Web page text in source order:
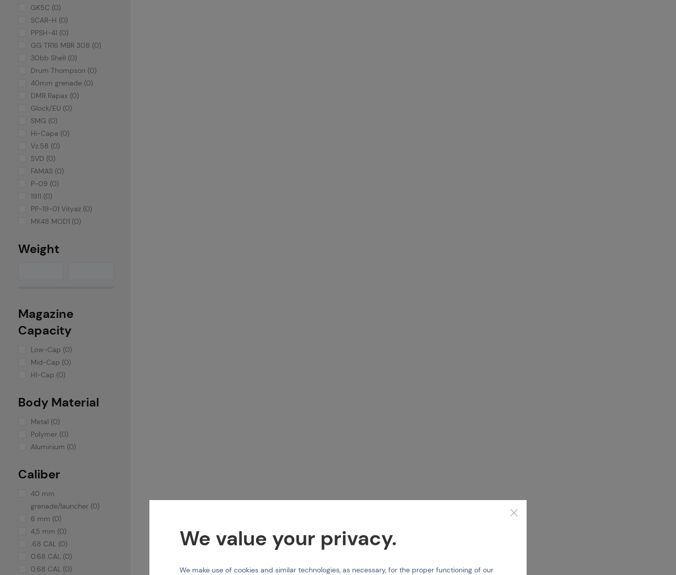
GK5C (0)
SCAR-H (0)
PPSH-41 (0)
GG TR16 MBR 308 (0)
30bb Shell (0)
Drum Thompson (0)
40mm grenade (0)
DMR Rapax (0)
Glock/EU (0)
SMG (0)
Hi-Capa (0)
Vz.58 (0)
SVD (0)
FAMAS (0)
P-09 (0)
1911 (0)
PP-19-01 Vityaz (0)
MK48 MOD1 (0)
Weight
Magazine
Capacity
Low-Cap (0)
Mid-Cap (0)
HI-Cap (0)
Body Material
Metal (0)
Polymer (0)
Aluminium (0)
Caliber
40 mm
grenade/launcher (0)
6 mm (0)
4,5 mm (0)
.68 CAL (0)
0.68 CAL (0)
0.68 CAL (0)
We value your privacy.
We make use of cookies and similar technologies, as necessary, for the proper functioning of our